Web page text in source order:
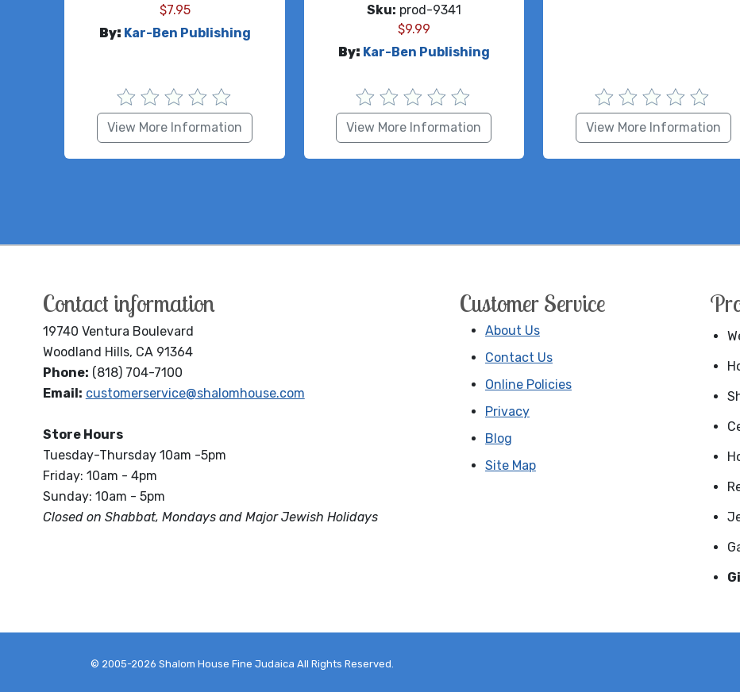
$7.95
By: Kar-Ben Publishing
View More Information
Sku: prod-9341
$9.99
By: Kar-Ben Publishing
View More Information View More Information
Contact information
19740 Ventura Boulevard
Woodland Hills, CA 91364
Phone: (818) 704-7100
Email: customerservice@shalomhouse.com
Store Hours
Tuesday-Thursday 10am -5pm
Friday: 10am - 4pm
Sunday: 10am - 5pm
Closed on Shabbat, Mondays and Major Jewish Holidays
Customer Service
About Us
Contact Us
Online Policies
Privacy
Blog
Site Map
© 2005-2026 Shalom House Fine Judaica All Rights Reserved.